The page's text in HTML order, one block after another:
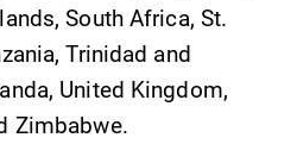
South Africa, St.
Trinidad and
United Kingdom,
Zimbabwe.